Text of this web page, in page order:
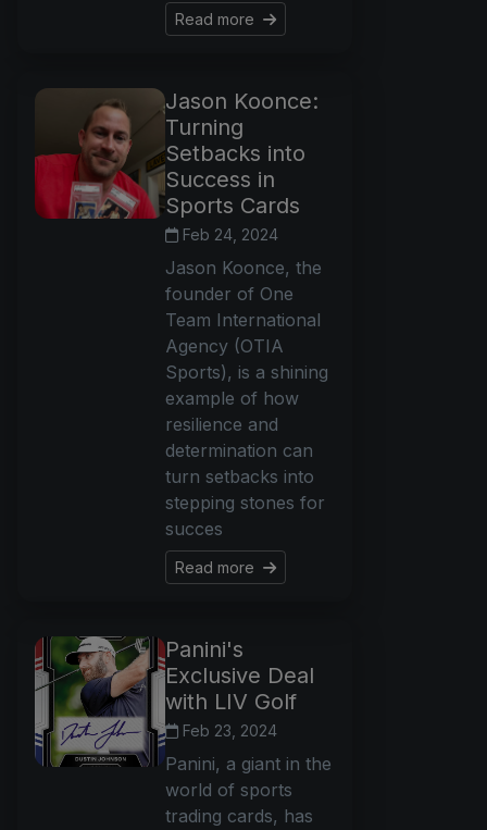
Read more
Jason Koonce:
Turning
Setbacks into
Success in
Sports Cards
Feb 24, 2024
Jason Koonce, the
founder of One
Team International
Agency (OTIA
Sports), is a shining
example of how
resilience and
determination can
turn setbacks into
stepping stones for
succes
Read more
Panini's
Exclusive Deal
with LIV Golf
Feb 23, 2024
Panini, a giant in the
world of sports
trading cards, has